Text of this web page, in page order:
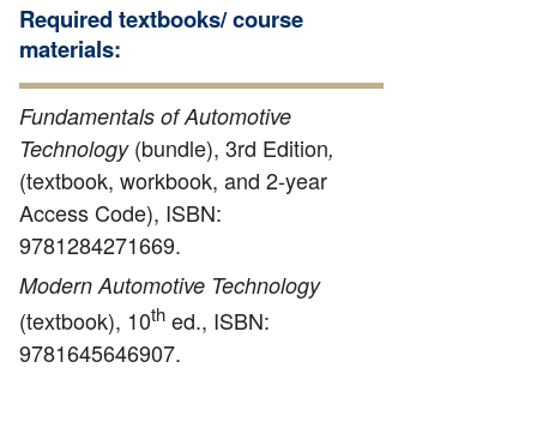
Required textbooks/ course
materials:
Fundamentals of Automotive
Technology (bundle), 3rd Edition,
(textbook, workbook, and 2-year
Access Code), ISBN:
9781284271669.
Modern Automotive Technology
(textbook), 10thed., ISBN:
9781645646907.